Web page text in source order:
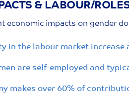
& LABOUR/
economic impacts on gender
in the labour market
are self-employed and
makes over 60% of